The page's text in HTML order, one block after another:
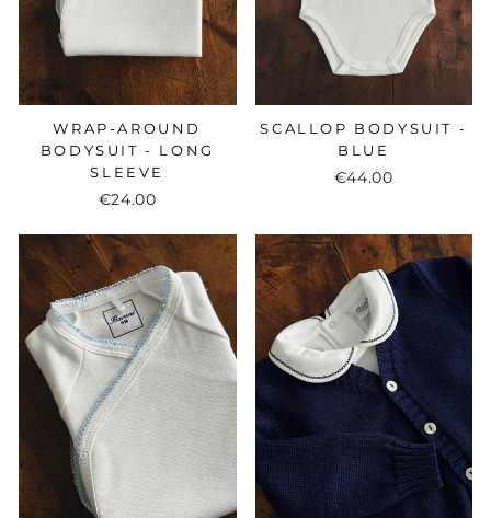
WRAP-AROUND
BODYSUIT - LONG
SLEEVE
€24.00
SCALLOP BODYSUIT -
BLUE
€44.00